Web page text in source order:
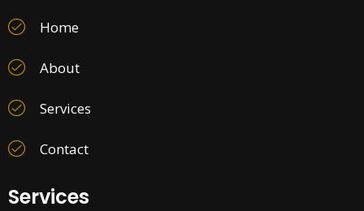
Home
About
Services
Contact
Services